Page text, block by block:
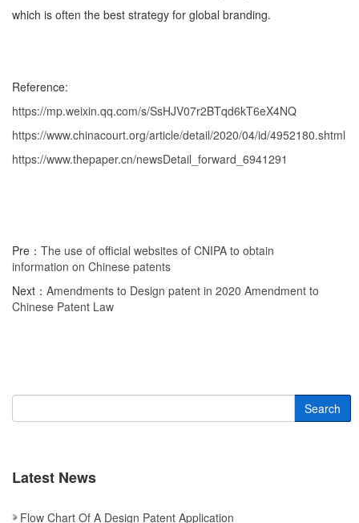
which is often the best strategy for global branding.
Reference:
https://mp.weixin.qq.com/s/SsHJV07r2BTqd6kT6eX4NQ
https://www.chinacourt.org/article/detail/2020/04/id/4952180.shtml
https://www.thepaper.cn/newsDetail_forward_6941291
Pre： The use of official websites of CNIPA to obtain
information on Chinese patents
Next： Amendments to Design patent in 2020 Amendment to
Chinese Patent Law
Search
Latest News
Flow Chart Of A Design Patent Application